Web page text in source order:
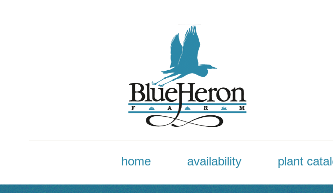
home availability plant